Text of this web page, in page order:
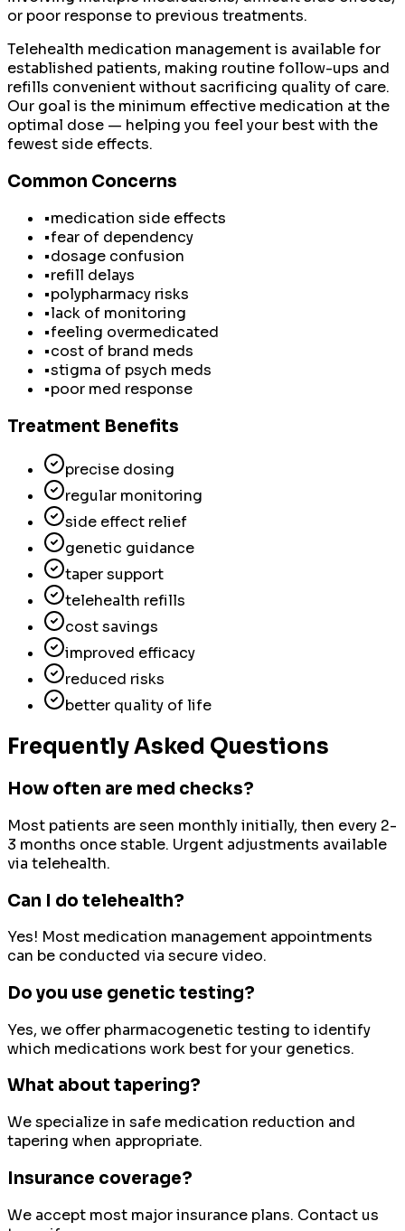
or poor response to previous treatments.
Telehealth medication management is available for
established patients, making routine follow-ups and
refills convenient without sacrificing quality of care.
Our goal is the minimum effective medication at the
optimal dose — helping you feel your best with the
fewest side effects.
Common Concerns
•medication side effects
•fear of dependency
•dosage confusion
•refill delays
•polypharmacy risks
•lack of monitoring
•feeling overmedicated
•cost of brand meds
•stigma of psych meds
•poor med response
Treatment Benefits
precise dosing
regular monitoring
side effect relief
genetic guidance
taper support
telehealth refills
cost savings
improved efficacy
reduced risks
better quality of life
Frequently Asked Questions
How often are med checks?
Most patients are seen monthly initially, then every 2-
3 months once stable. Urgent adjustments available
via telehealth.
Can I do telehealth?
Yes! Most medication management appointments
can be conducted via secure video.
Do you use genetic testing?
Yes, we offer pharmacogenetic testing to identify
which medications work best for your genetics.
What about tapering?
We specialize in safe medication reduction and
tapering when appropriate.
Insurance coverage?
We accept most major insurance plans. Contact us